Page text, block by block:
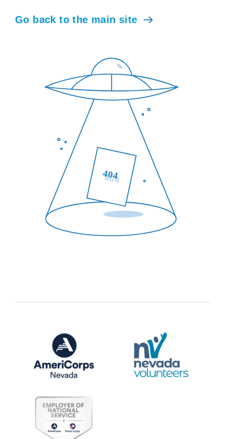
Go back to the main site
404
404